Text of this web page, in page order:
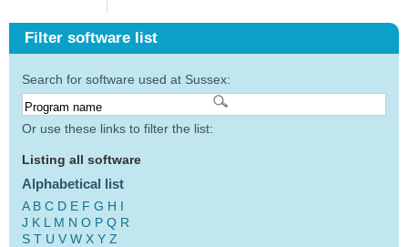
Filter software list
Search for software used at Sussex:
Or use these links to filter the list:
Listing all software
Alphabetical list
A B C D E F G H I
J K L M N O P Q R
S T U V W X Y Z